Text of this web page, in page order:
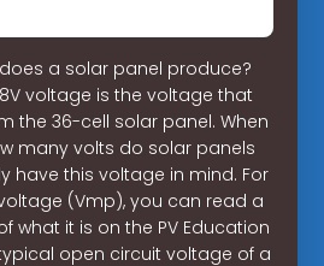
a solar panel produce?
voltage is the voltage that
the 36-cell solar panel. When
many volts do solar panels
have this voltage in mind. For
(Vmp), you can read a
what it is on the PV Education
open circuit voltage of a